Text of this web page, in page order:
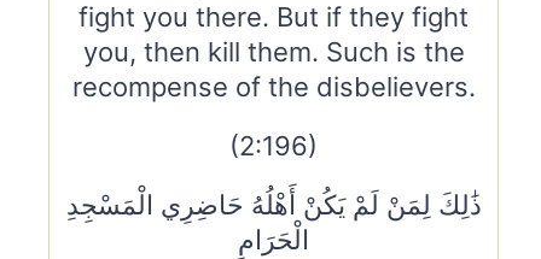
fight you there. But if they fight
you, then kill them. Such is the
recompense of the disbelievers.
(2:196)
ذَٰلِكَ لِمَنْ لَمْ يَكُنْ أَهْلُهُ حَاضِرِي الْمَسْجِدِ
الْحَرَامِ